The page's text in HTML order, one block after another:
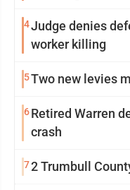
4Judge denies
worker killing
5Two new levies
6Retired Warren
crash
72 Trumbull